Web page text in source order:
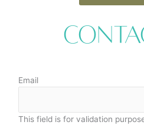
Email
This field is for validation